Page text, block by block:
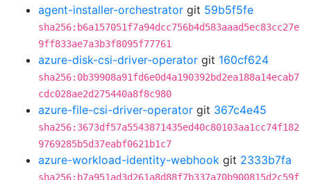
agent-installer-orchestrator git 59b5f5fe
sha256:b6a157051f7a94dcc756b4d583aaad5ec83cc27e
9ff833ae7a3b3f8095f77761
azure-disk-csi-driver-operator git 160cf624
sha256:0b39908a91fd6e0d4a190392bd2ea188a14ecab7
cdc028ae2d275440a8f8c980
azure-file-csi-driver-operator git 367c4e45
sha256:3673df57a5543871435ed40c80103aa1cc74f182
9769285b5d37eabf0621b1c7
azure-workload-identity-webhook git 2333b7fa
sha256:b7a951ad3d261a8d88f7b337a70b900815d2c59f